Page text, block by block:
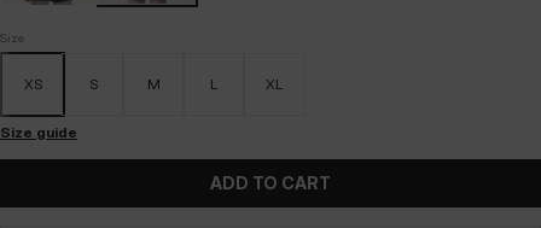
Size
XS S M L XL
Size guide
ADD TO CART